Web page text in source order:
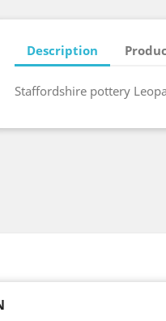
Description
Staffordshire pottery